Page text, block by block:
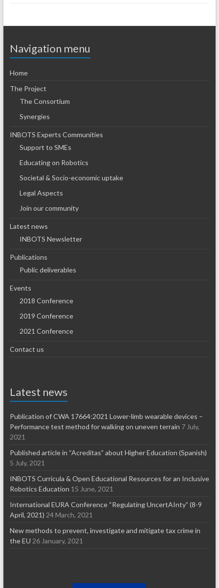
Navigation menu
Home
The Project
The Consortium
Synergies
INBOTS Experts Communities
Support to SMEs
Educating on Robotics
Societal & Socio-economic uptake
Legal Aspects
Join our community
Latest news
INBOTS Newsletter
Publications
Public deliverables
Events
2018 Conference
2019 Conference
2021 Conference
Contact us
Latest news
Publication of CWA 17664:2021 Lower-limb wearable devices –
Performance test method for walking on uneven terrain 7 July,
2021
Published article in “Acreditas” about Higher Education (Spanish)
5 July, 2021
INBOTS Curricula & Open Educational Resources for an Inclusive
Robotics Education 15 June, 2021
International EURA Conference “Regulating UncertAInty” (8-9
April, 2021) 24 March, 2021
New methods to prevent, investigate and mitigate tax crime in
the EU 26 January, 2021